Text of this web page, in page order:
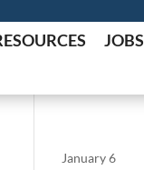
JOBS
January 6